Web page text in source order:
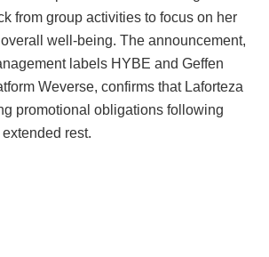
from group activities to focus on her
well-being. The announcement,
labels HYBE and Geffen
Weverse, confirms that Laforteza
promotional obligations following
rest.